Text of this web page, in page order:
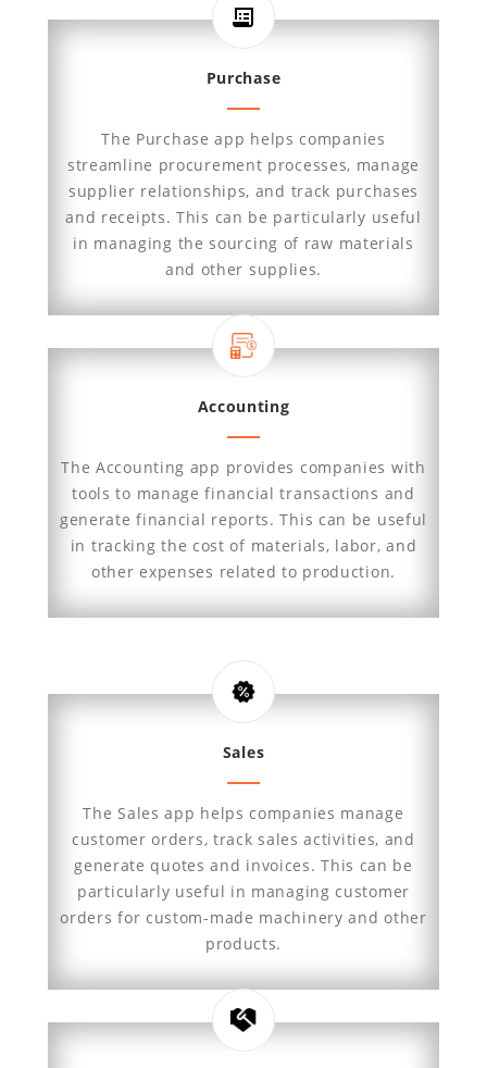
Purchase
The Purchase app helps companies
streamline procurement processes, manage
supplier relationships, and track purchases
and receipts. This can be particularly useful
in managing the sourcing of raw materials
and other supplies.
Accounting
The Accounting app provides companies with
tools to manage financial transactions and
generate financial reports. This can be useful
in tracking the cost of materials, labor, and
other expenses related to production.
Sales
The Sales app helps companies manage
customer orders, track sales activities, and
generate quotes and invoices. This can be
particularly useful in managing customer
orders for custom-made machinery and other
products.